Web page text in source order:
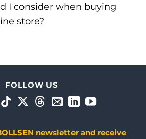
I consider when buying
store?
FOLLOW US
newsletter and receive